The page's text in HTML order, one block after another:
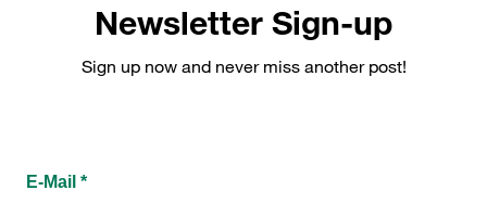
Newsletter Sign-up
Sign up now and never miss another post!